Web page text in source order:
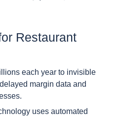
Restaurant
each year to invisible
margin data and
uses automated